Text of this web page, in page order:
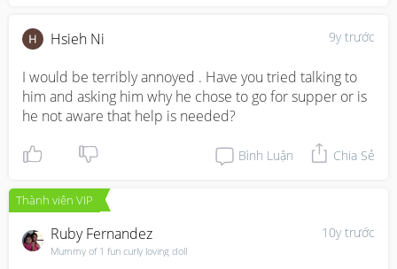
9y trước
Hsieh Ni
I would be terribly annoyed . Have you tried talking to
him and asking him why he chose to go for supper or is
he not aware that help is needed?
Bình Luận Chia Sẻ
Thành viên VIP
10y trước
Ruby Fernandez
Mummy of 1 fun curly loving doll